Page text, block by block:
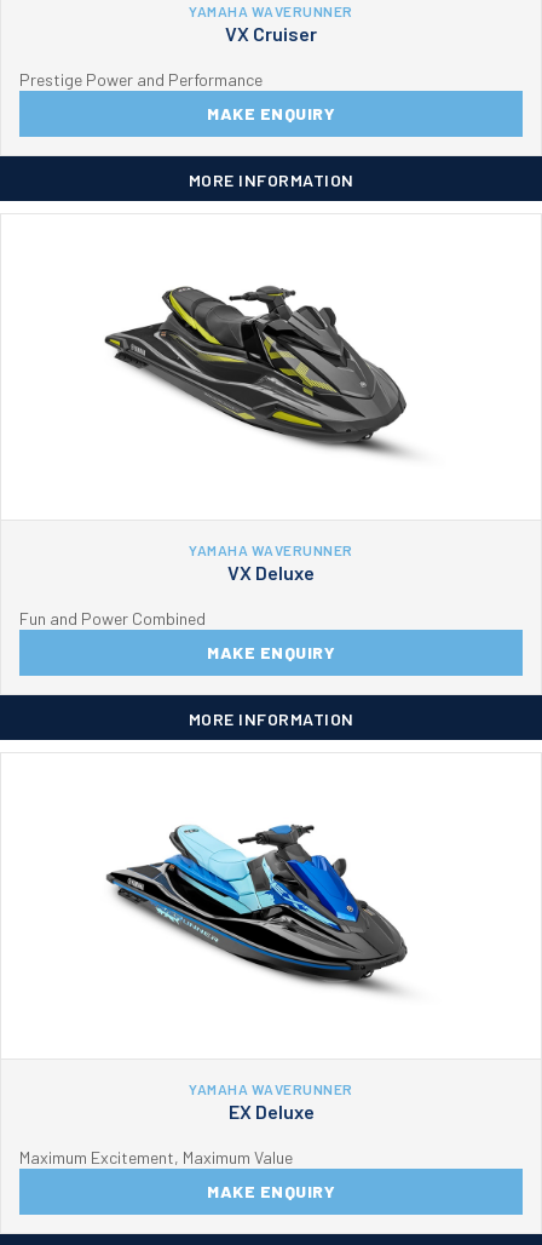
YAMAHA WAVERUNNER
VX Cruiser
Prestige Power and Performance
MAKE ENQUIRY
MORE INFORMATION
YAMAHA WAVERUNNER
VX Deluxe
Fun and Power Combined
MAKE ENQUIRY
MORE INFORMATION
YAMAHA WAVERUNNER
EX Deluxe
Maximum Excitement, Maximum Value
MAKE ENQUIRY